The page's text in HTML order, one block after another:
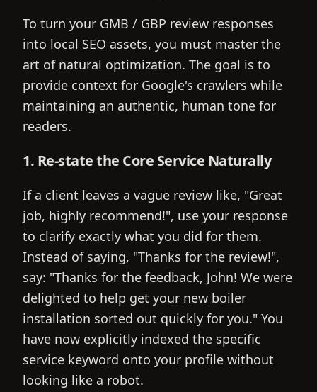
To turn your GMB / GBP review responses
into local SEO assets, you must master the
art of natural optimization. The goal is to
provide context for Google's crawlers while
maintaining an authentic, human tone for
readers.
1. Re-state the Core Service Naturally
If a client leaves a vague review like, "Great
job, highly recommend!", use your response
to clarify exactly what you did for them.
Instead of saying, "Thanks for the review!",
say: "Thanks for the feedback, John! We were
delighted to help get your new boiler
installation sorted out quickly for you." You
have now explicitly indexed the specific
service keyword onto your profile without
looking like a robot.